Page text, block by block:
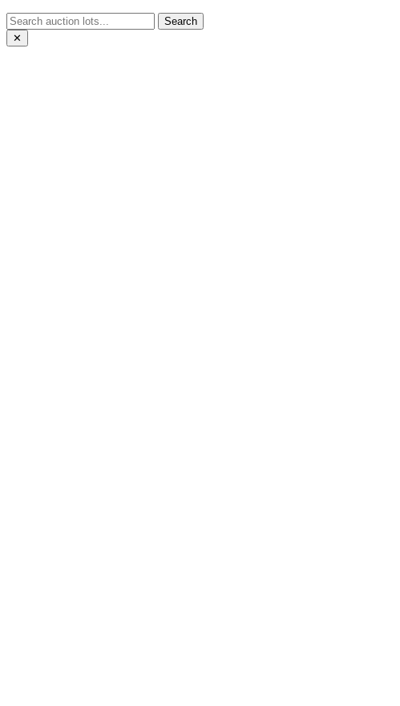
Search
✕